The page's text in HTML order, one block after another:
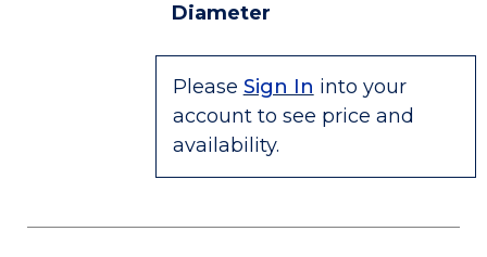
Diameter
Please Sign In into your
account to see price and
availability.